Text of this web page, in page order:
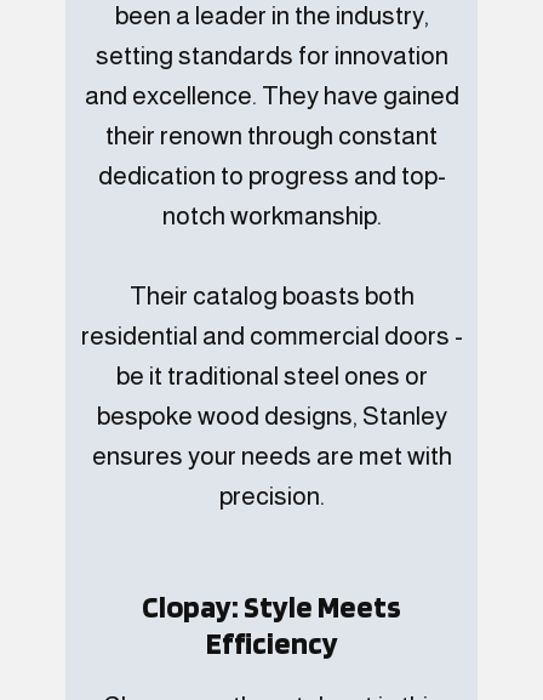
been a leader in the industry,
setting standards for innovation
and excellence. They have gained
their renown through constant
dedication to progress and top-
notch workmanship.
Their catalog boasts both
residential and commercial doors -
be it traditional steel ones or
bespoke wood designs, Stanley
ensures your needs are met with
precision.
Clopay: Style Meets
Efficiency